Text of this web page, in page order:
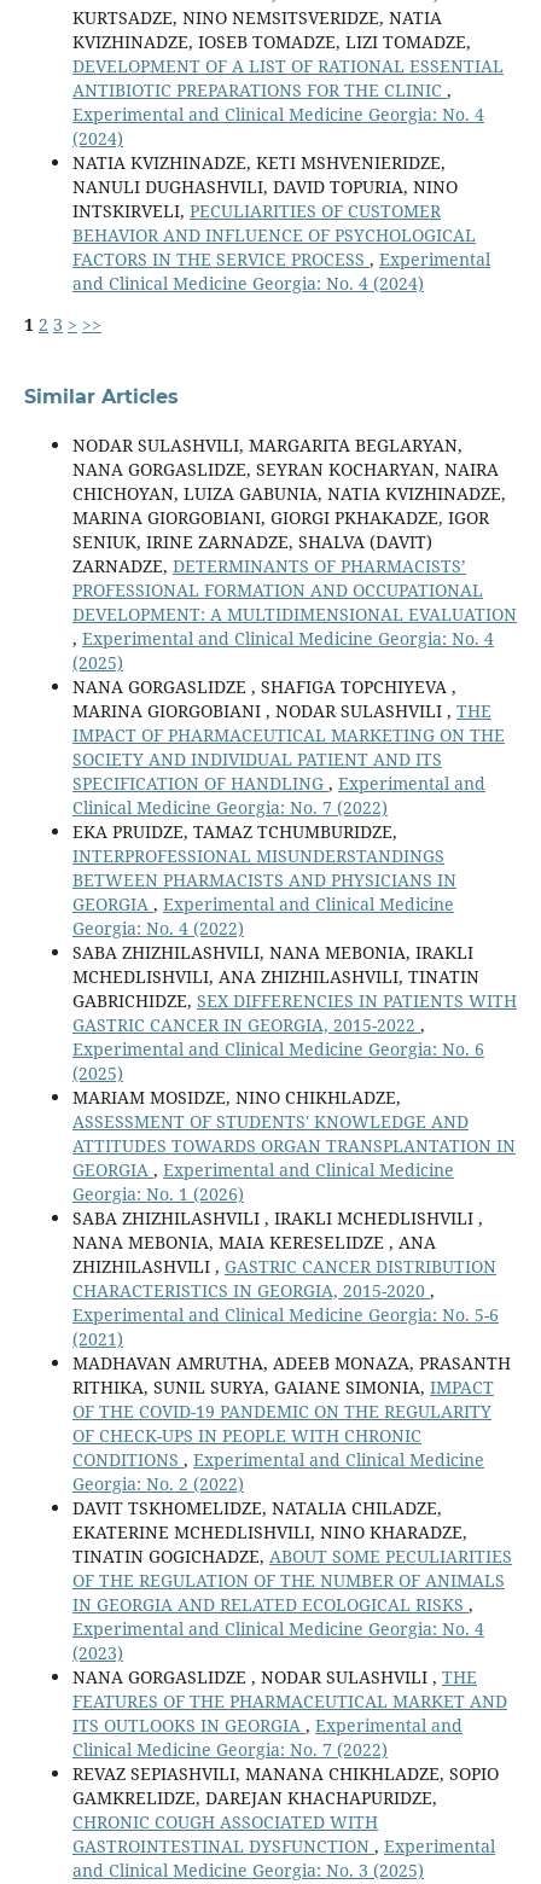
KURTSADZE, NINO NEMSITSVERIDZE, NATIA
KVIZHINADZE, IOSEB TOMADZE, LIZI TOMADZE,
DEVELOPMENT OF A LIST OF RATIONAL ESSENTIAL
ANTIBIOTIC PREPARATIONS FOR THE CLINIC ,
Experimental and Clinical Medicine Georgia: No. 4
(2024)
NATIA KVIZHINADZE, KETI MSHVENIERIDZE,
NANULI DUGHASHVILI, DAVID TOPURIA, NINO
INTSKIRVELI, PECULIARITIES OF CUSTOMER
BEHAVIOR AND INFLUENCE OF PSYCHOLOGICAL
FACTORS IN THE SERVICE PROCESS , Experimental
and Clinical Medicine Georgia: No. 4 (2024)
1 2 3 > >>
Similar Articles
NODAR SULASHVILI, MARGARITA BEGLARYAN,
NANA GORGASLIDZE, SEYRAN KOCHARYAN, NAIRA
CHICHOYAN, LUIZA GABUNIA, NATIA KVIZHINADZE,
MARINA GIORGOBIANI, GIORGI PKHAKADZE, IGOR
SENIUK, IRINE ZARNADZE, SHALVA (DAVIT)
ZARNADZE, DETERMINANTS OF PHARMACISTS’
PROFESSIONAL FORMATION AND OCCUPATIONAL
DEVELOPMENT: A MULTIDIMENSIONAL EVALUATION
, Experimental and Clinical Medicine Georgia: No. 4
(2025)
NANA GORGASLIDZE , SHAFIGA TOPCHIYEVA ,
MARINA GIORGOBIANI , NODAR SULASHVILI , THE
IMPACT OF PHARMACEUTICAL MARKETING ON THE
SOCIETY AND INDIVIDUAL PATIENT AND ITS
SPECIFICATION OF HANDLING , Experimental and
Clinical Medicine Georgia: No. 7 (2022)
EKA PRUIDZE, TAMAZ TCHUMBURIDZE,
INTERPROFESSIONAL MISUNDERSTANDINGS
BETWEEN PHARMACISTS AND PHYSICIANS IN
GEORGIA , Experimental and Clinical Medicine
Georgia: No. 4 (2022)
SABA ZHIZHILASHVILI, NANA MEBONIA, IRAKLI
MCHEDLISHVILI, ANA ZHIZHILASHVILI, TINATIN
GABRICHIDZE, SEX DIFFERENCIES IN PATIENTS WITH
GASTRIC CANCER IN GEORGIA, 2015-2022 ,
Experimental and Clinical Medicine Georgia: No. 6
(2025)
MARIAM MOSIDZE, NINO CHIKHLADZE,
ASSESSMENT OF STUDENTS' KNOWLEDGE AND
ATTITUDES TOWARDS ORGAN TRANSPLANTATION IN
GEORGIA , Experimental and Clinical Medicine
Georgia: No. 1 (2026)
SABA ZHIZHILASHVILI , IRAKLI MCHEDLISHVILI ,
NANA MEBONIA, MAIA KERESELIDZE , ANA
ZHIZHILASHVILI , GASTRIC CANCER DISTRIBUTION
CHARACTERISTICS IN GEORGIA, 2015-2020 ,
Experimental and Clinical Medicine Georgia: No. 5-6
(2021)
MADHAVAN AMRUTHA, ADEEB MONAZA, PRASANTH
RITHIKA, SUNIL SURYA, GAIANE SIMONIA, IMPACT
OF THE COVID-19 PANDEMIC ON THE REGULARITY
OF CHECK-UPS IN PEOPLE WITH CHRONIC
CONDITIONS , Experimental and Clinical Medicine
Georgia: No. 2 (2022)
DAVIT TSKHOMELIDZE, NATALIA CHILADZE,
EKATERINE MCHEDLISHVILI, NINO KHARADZE,
TINATIN GOGICHADZE, ABOUT SOME PECULIARITIES
OF THE REGULATION OF THE NUMBER OF ANIMALS
IN GEORGIA AND RELATED ECOLOGICAL RISKS ,
Experimental and Clinical Medicine Georgia: No. 4
(2023)
NANA GORGASLIDZE , NODAR SULASHVILI , THE
FEATURES OF THE PHARMACEUTICAL MARKET AND
ITS OUTLOOKS IN GEORGIA , Experimental and
Clinical Medicine Georgia: No. 7 (2022)
REVAZ SEPIASHVILI, MANANA CHIKHLADZE, SOPIO
GAMKRELIDZE, DAREJAN KHACHAPURIDZE,
CHRONIC COUGH ASSOCIATED WITH
GASTROINTESTINAL DYSFUNCTION , Experimental
and Clinical Medicine Georgia: No. 3 (2025)